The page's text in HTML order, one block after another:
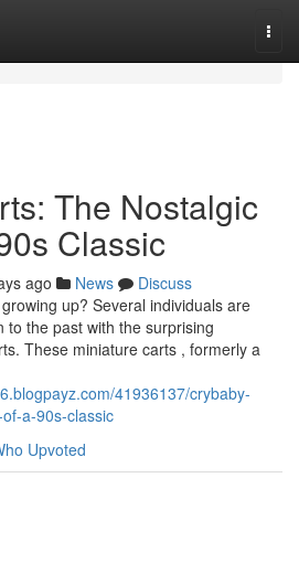
The Nostalgic
Classic
ago News
Discuss
up? Several individuals are
the past with the surprising
These miniature carts , formerly a
41936137/crybaby-
a-90s-classic
Upvoted